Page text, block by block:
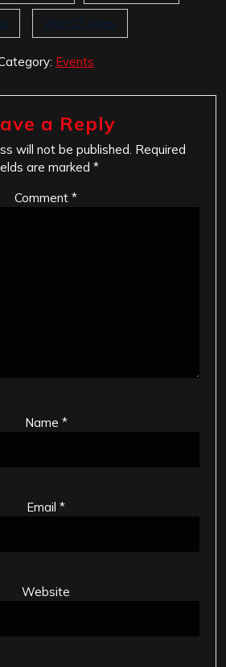
War Of Ages
Events
a Reply
will not be published. Required
are marked *
Comment *
Name *
Email *
Website